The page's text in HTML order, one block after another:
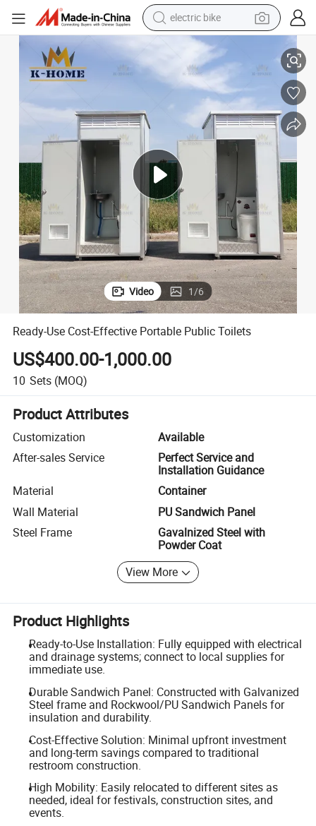
sport shoe
in ear headphone
electric tricycle
pullover hoody
human hair wig
powder
earbud
electric bike
Ready-Use Cost-Effective Portable Public Toilets
Video 1/6
Ready-Use Cost-Effective Portable Public Toilets
US$400.00-1,000.00
10 Sets (MOQ)
Product Attributes
Customization
Available
After-sales Service
Perfect Service and
Installation Guidance
Material
Container
Wall Material
PU Sandwich Panel
Steel Frame
Gavalnized Steel with
Powder Coat
View More
Product Highlights
Ready-to-Use Installation: Fully equipped with electrical
and drainage systems; connect to local supplies for
immediate use.
Durable Sandwich Panel: Constructed with Galvanized
Steel frame and Rockwool/PU Sandwich Panels for
insulation and durability.
Cost-Effective Solution: Minimal upfront investment
and long-term savings compared to traditional
restroom construction.
High Mobility: Easily relocated to different sites as
needed, ideal for festivals, construction sites, and
events.